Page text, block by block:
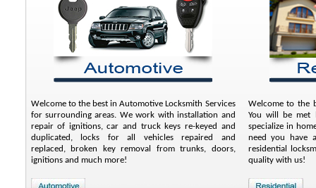
Welcome to the best in Automotive Locksmith Services
for surrounding areas. We work with installation and
repair of ignitions, car and truck keys re-keyed and
duplicated, locks for all vehicles repaired and
replaced, broken key removal from trunks, doors,
ignitions and much more!
Welcome to the
You will be met
specialize in
need you have
residential
quality with us!